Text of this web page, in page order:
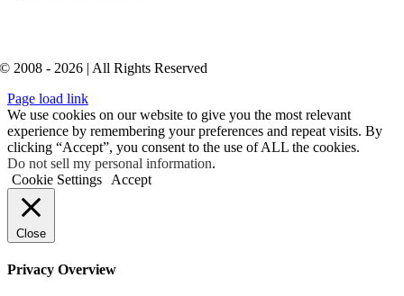
© 2008 - 2026 | All Rights Reserved
Page load link
We use cookies on our website to give you the most relevant
experience by remembering your preferences and repeat visits. By
clicking “Accept”, you consent to the use of ALL the cookies.
Do not sell my personal information.
Cookie Settings
Accept
Close
Privacy Overview